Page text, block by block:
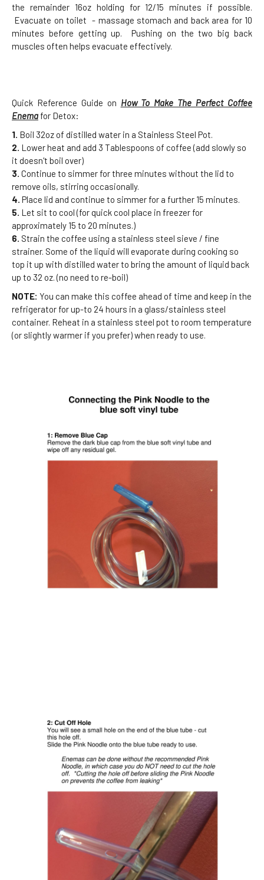
the remainder 16oz holding for 12/15 minutes if possible.
Evacuate on toilet - massage stomach and back area for 10
minutes before getting up. Pushing on the two big back
muscles often helps evacuate effectively.
Quick Reference Guide on How To Make The Perfect Coffee
Enema for Detox:
1. Boil 32oz of distilled water in a Stainless Steel Pot.
2. Lower heat and add 3 Tablespoons of coffee (add slowly so
it doesn't boil over)
3. Continue to simmer for three minutes without the lid to
remove oils, stirring occasionally.
4. Place lid and continue to simmer for a further 15 minutes.
5. Let sit to cool (for quick cool place in freezer for
approximately 15 to 20 minutes.)
6. Strain the coffee using a stainless steel sieve / fine
strainer. Some of the liquid will evaporate during cooking so
top it up with distilled water to bring the amount of liquid back
up to 32 oz. (no need to re-boil)
NOTE: You can make this coffee ahead of time and keep in the
refrigerator for up-to 24 hours in a glass/stainless steel
container. Reheat in a stainless steel pot to room temperature
(or slightly warmer if you prefer) when ready to use.